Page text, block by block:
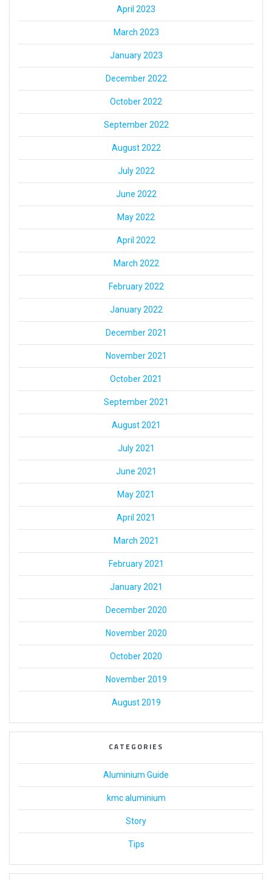
April 2023
March 2023
January 2023
December 2022
October 2022
September 2022
August 2022
July 2022
June 2022
May 2022
April 2022
March 2022
February 2022
January 2022
December 2021
November 2021
October 2021
September 2021
August 2021
July 2021
June 2021
May 2021
April 2021
March 2021
February 2021
January 2021
December 2020
November 2020
October 2020
November 2019
August 2019
CATEGORIES
Aluminium Guide
kmc aluminium
Story
Tips